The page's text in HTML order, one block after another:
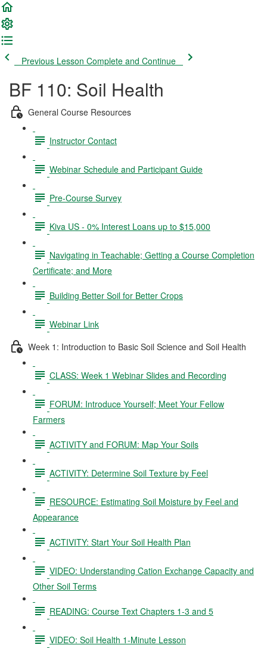
Previous Lesson Complete and Continue
BF 110: Soil Health
General Course Resources
Instructor Contact
Webinar Schedule and Participant Guide
Pre-Course Survey
Kiva US - 0% Interest Loans up to $15,000
Navigating in Teachable; Getting a Course Completion
Certificate; and More
Building Better Soil for Better Crops
Webinar Link
Week 1: Introduction to Basic Soil Science and Soil Health
CLASS: Week 1 Webinar Slides and Recording
FORUM: Introduce Yourself; Meet Your Fellow
Farmers
ACTIVITY and FORUM: Map Your Soils
ACTIVITY: Determine Soil Texture by Feel
RESOURCE: Estimating Soil Moisture by Feel and
Appearance
ACTIVITY: Start Your Soil Health Plan
VIDEO: Understanding Cation Exchange Capacity and
Other Soil Terms
READING: Course Text Chapters 1-3 and 5
VIDEO: Soil Health 1-Minute Lesson